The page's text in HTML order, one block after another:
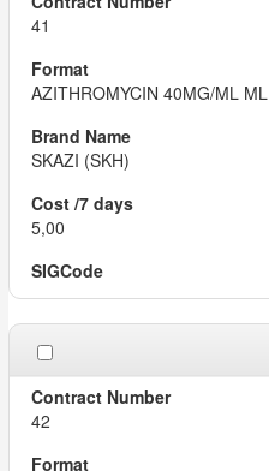
41
AZITHROMYCIN 40MG/ML ML
SKAZI (SKH)
5,00
42